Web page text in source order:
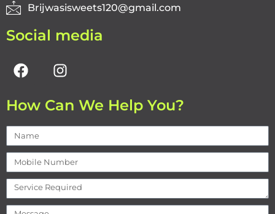
Brijwasisweets120@gmail.com
Social media
How Can We Help You?